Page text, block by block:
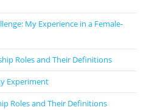
My Experience in a Female-
Roles and Their Definitions
Experiment
Roles and Their Definitions